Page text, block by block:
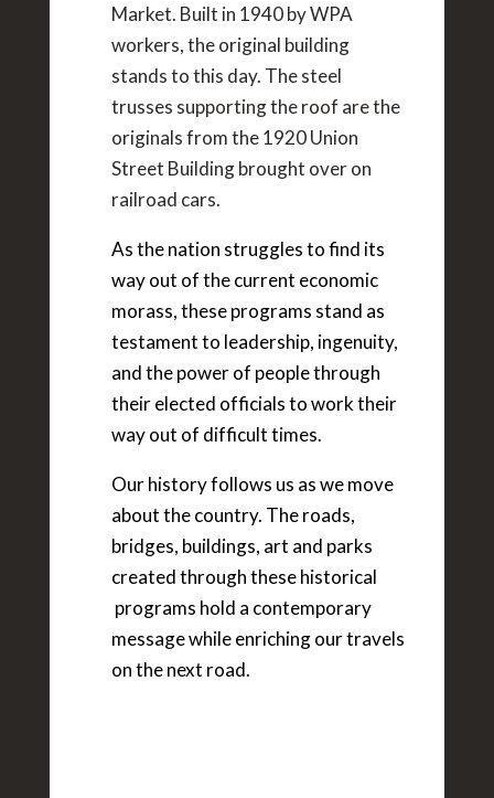
Market. Built in 1940 by WPA
workers, the original building
stands to this day. The steel
trusses supporting the roof are the
originals from the 1920 Union
Street Building brought over on
railroad cars.
As the nation struggles to find its
way out of the current economic
morass, these programs stand as
testament to leadership, ingenuity,
and the power of people through
their elected officials to work their
way out of difficult times.
Our history follows us as we move
about the country. The roads,
bridges, buildings, art and parks
created through these historical
programs hold a contemporary
message while enriching our travels
on the next road.